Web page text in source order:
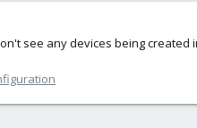
see any devices being created